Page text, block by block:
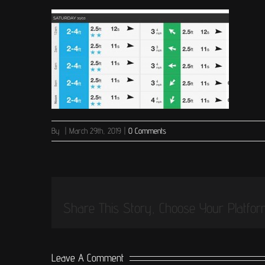
By March 29th, 2019 0 Comments
Share This Story, Choose Your
Leave A Comment